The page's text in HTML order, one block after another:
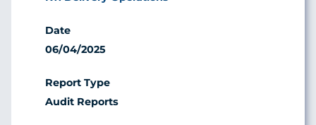
06/04/2025
Audit Reports